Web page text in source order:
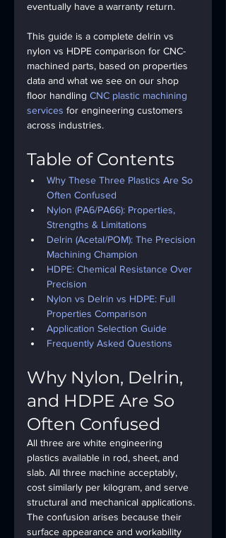
eventually have a warranty return.
This guide is a complete delrin vs
nylon vs HDPE comparison for CNC-
machined parts, based on properties
data and what we see on our shop
floor handling CNC plastic machining
services for engineering customers
across industries.
Table of Contents
Why These Three Plastics Are So
Often Confused
Nylon (PA6/PA66): Properties,
Strengths & Limitations
Delrin (Acetal/POM): The Precision
Machining Champion
HDPE: Chemical Resistance Over
Precision
Nylon vs Delrin vs HDPE: Full
Properties Comparison
Application Selection Guide
Frequently Asked Questions
Why Nylon, Delrin,
and HDPE Are So
Often Confused
All three are white engineering
plastics available in rod, sheet, and
slab. All three machine acceptably,
cost similarly per kilogram, and serve
structural and mechanical applications.
The confusion arises because their
surface appearance and workability